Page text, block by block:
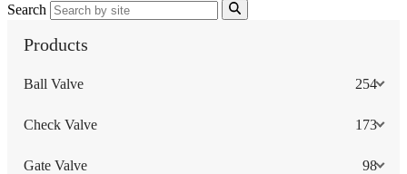
Search
Products
Ball Valve 254
Check Valve 173
Gate Valve 98